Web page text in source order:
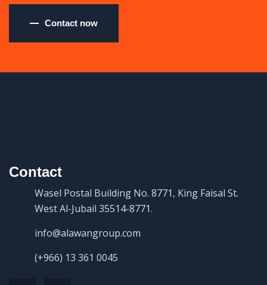
Contact now
Contact
Wasel Postal Building No. 8771, King Faisal St.
West Al-Jubail 35514-8771.
info@alawangroup.com
(+966) 13 361 0045